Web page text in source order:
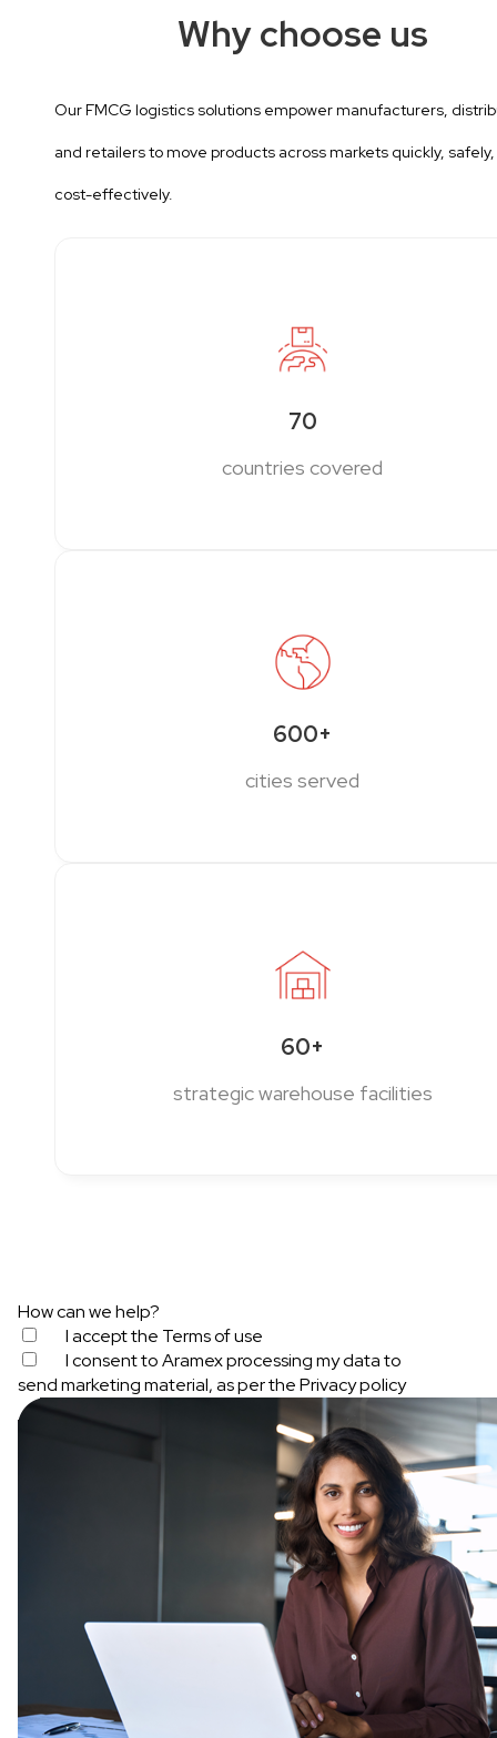
Why choose us
Our FMCG logistics solutions empower manufacturers,
and retailers to move products across markets quickly,
cost-effectively.
70
countries covered
600+
cities served
60+
strategic warehouse facilities
How can we help?
I accept the Terms of use
I consent to Aramex processing my data to
send marketing material, as per thePrivacy policy